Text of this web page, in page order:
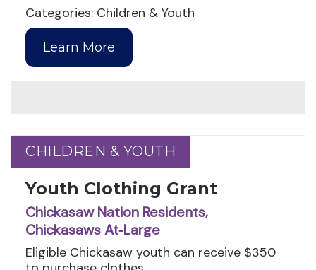
Categories: Children & Youth
Learn More
CHILDREN & YOUTH
CHILDREN & YOUTH
Youth Clothing Grant
Chickasaw Nation Residents,
Chickasaws At‑Large
Eligible Chickasaw youth can receive $350